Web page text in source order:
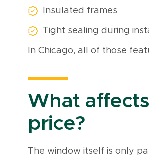
Insulated frames
Tight sealing during
In Chicago, all of those
What
price?
The window itself is only